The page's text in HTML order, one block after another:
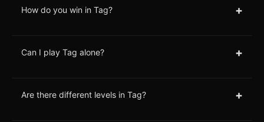
How do you win in Tag? +
Can I play Tag alone? +
Are there different levels in Tag? +